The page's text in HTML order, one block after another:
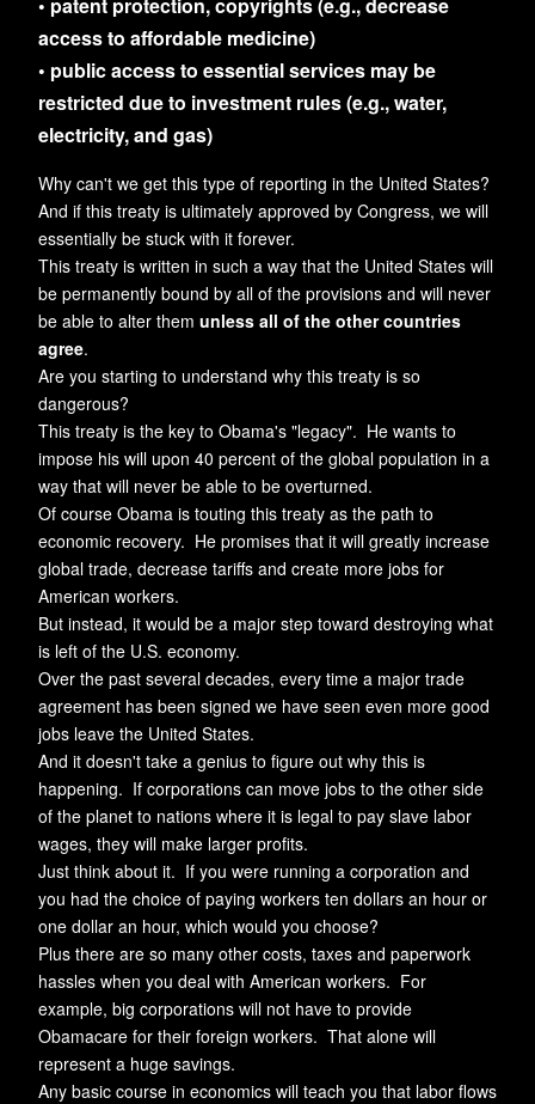
access to affordable medicine)
• public access to essential services may be
restricted due to investment rules (e.g., water,
electricity, and gas)
Why can't we get this type of reporting in the United States?
And if this treaty is ultimately approved by Congress, we will
essentially be stuck with it forever.
This treaty is written in such a way that the United States will
be permanently bound by all of the provisions and will never
be able to alter them unless all of the other countries
agree.
Are you starting to understand why this treaty is so
dangerous?
This treaty is the key to Obama's "legacy". He wants to
impose his will upon 40 percent of the global population in a
way that will never be able to be overturned.
Of course Obama is touting this treaty as the path to
economic recovery. He promises that it will greatly increase
global trade, decrease tariffs and create more jobs for
American workers.
But instead, it would be a major step toward destroying what
is left of the U.S. economy.
Over the past several decades, every time a major trade
agreement has been signed we have seen even more good
jobs leave the United States.
And it doesn't take a genius to figure out why this is
happening. If corporations can move jobs to the other side
of the planet to nations where it is legal to pay slave labor
wages, they will make larger profits.
Just think about it. If you were running a corporation and
you had the choice of paying workers ten dollars an hour or
one dollar an hour, which would you choose?
Plus there are so many other costs, taxes and paperwork
hassles when you deal with American workers. For
example, big corporations will not have to provide
Obamacare for their foreign workers. That alone will
represent a huge savings.
Any basic course in economics will teach you that labor flows